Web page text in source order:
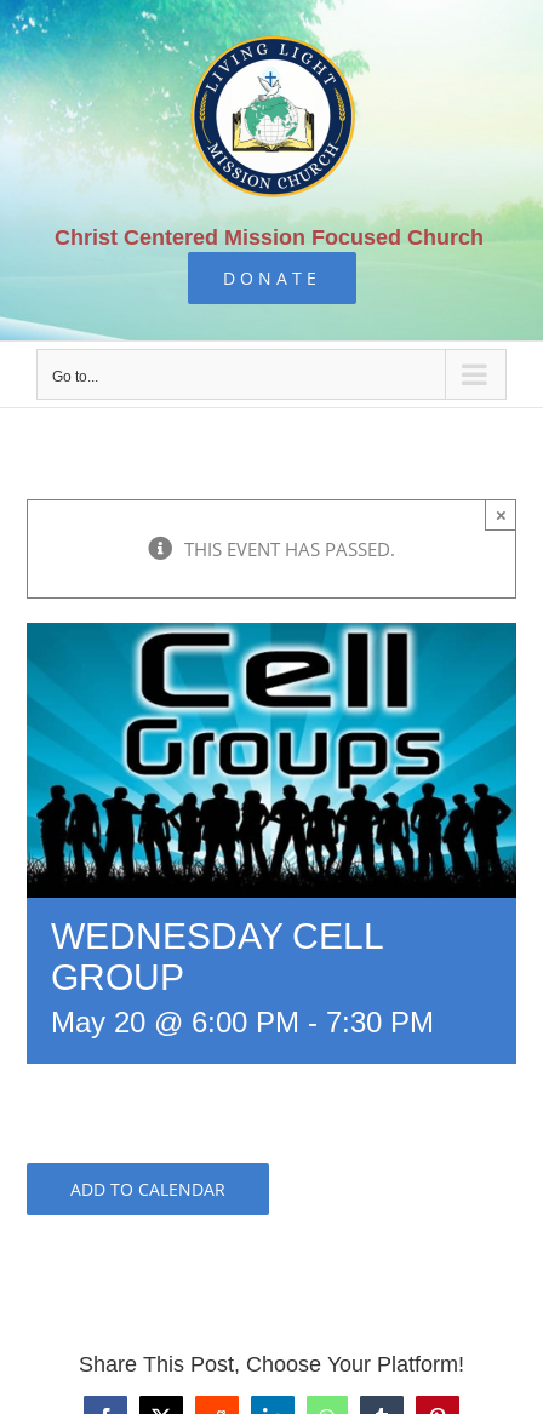
Skip
to
content
Christ Centered Mission Focused Church
DONATE
Go to...
THIS EVENT HAS PASSED.
×
WEDNESDAY CELL
GROUP
May 20 @ 6:00 PM - 7:30 PM
ADD TO CALENDAR
Share This Post, Choose Your Platform!